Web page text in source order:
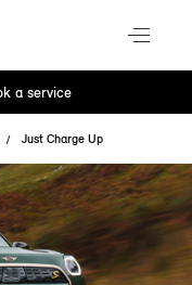
a service
Just Charge Up